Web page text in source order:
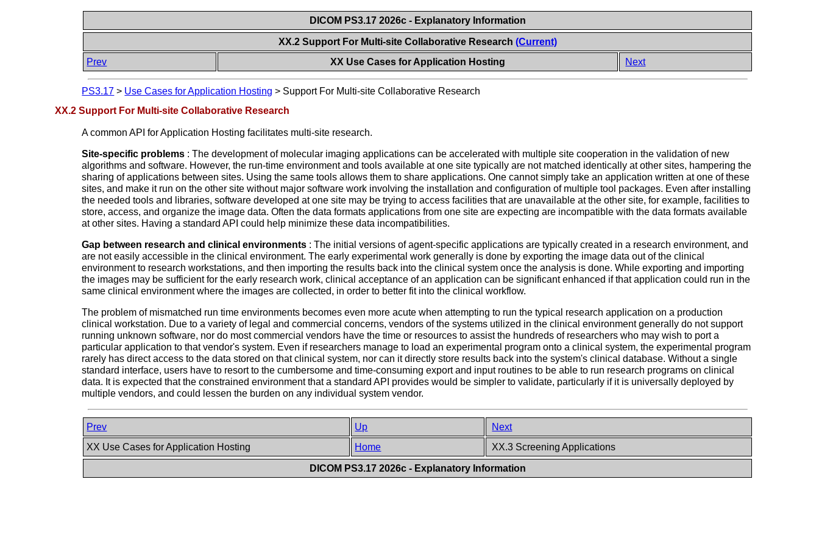
DICOM PS3.17 2026c - Explanatory Information
XX.2 Support For Multi-site Collaborative Research (Current)
Prev
XX Use Cases for Application Hosting Next
PS3.17 > Use Cases for Application Hosting > Support For Multi-site Collaborative Research
XX.2 Support For Multi-site Collaborative Research
A common API for Application Hosting facilitates multi-site research.
Site-specific problems : The development of molecular imaging applications can be accelerated with multiple site cooperation in the validation of new
algorithms and software. However, the run-time environment and tools available at one site typically are not matched identically at other sites, hampering the
sharing of applications between sites. Using the same tools allows them to share applications. One cannot simply take an application written at one of these
sites, and make it run on the other site without major software work involving the installation and configuration of multiple tool packages. Even after installing
the needed tools and libraries, software developed at one site may be trying to access facilities that are unavailable at the other site, for example, facilities to
store, access, and organize the image data. Often the data formats applications from one site are expecting are incompatible with the data formats available
at other sites. Having a standard API could help minimize these data incompatibilities.
Gap between research and clinical environments : The initial versions of agent-specific applications are typically created in a research environment, and
are not easily accessible in the clinical environment. The early experimental work generally is done by exporting the image data out of the clinical
environment to research workstations, and then importing the results back into the clinical system once the analysis is done. While exporting and importing
the images may be sufficient for the early research work, clinical acceptance of an application can be significant enhanced if that application could run in the
same clinical environment where the images are collected, in order to better fit into the clinical workflow.
The problem of mismatched run time environments becomes even more acute when attempting to run the typical research application on a production
clinical workstation. Due to a variety of legal and commercial concerns, vendors of the systems utilized in the clinical environment generally do not support
running unknown software, nor do most commercial vendors have the time or resources to assist the hundreds of researchers who may wish to port a
particular application to that vendor's system. Even if researchers manage to load an experimental program onto a clinical system, the experimental program
rarely has direct access to the data stored on that clinical system, nor can it directly store results back into the system's clinical database. Without a single
standard interface, users have to resort to the cumbersome and time-consuming export and input routines to be able to run research programs on clinical
data. It is expected that the constrained environment that a standard API provides would be simpler to validate, particularly if it is universally deployed by
multiple vendors, and could lessen the burden on any individual system vendor.
Prev Up
Next
XX Use Cases for Application Hosting
Home XX.3 Screening Applications
DICOM PS3.17 2026c - Explanatory Information